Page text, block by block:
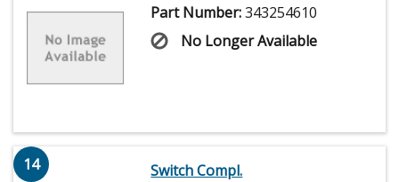
Part Number:343254610
No Longer Available
14
Switch Compl.